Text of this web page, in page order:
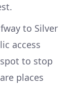
to Silver
access
to stop
places